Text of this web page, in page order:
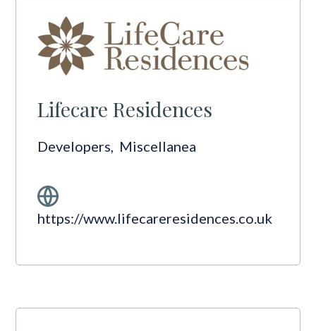
Lifecare Residences
Developers, Miscellanea
https://www.lifecareresidences.co.uk